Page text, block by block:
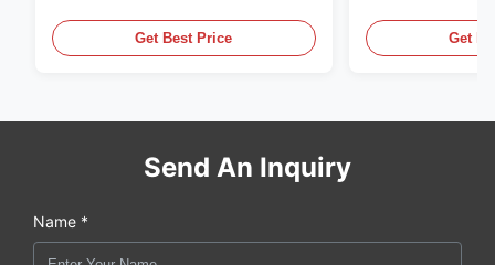
Get Best Price Get
Send An Inquiry
Name *